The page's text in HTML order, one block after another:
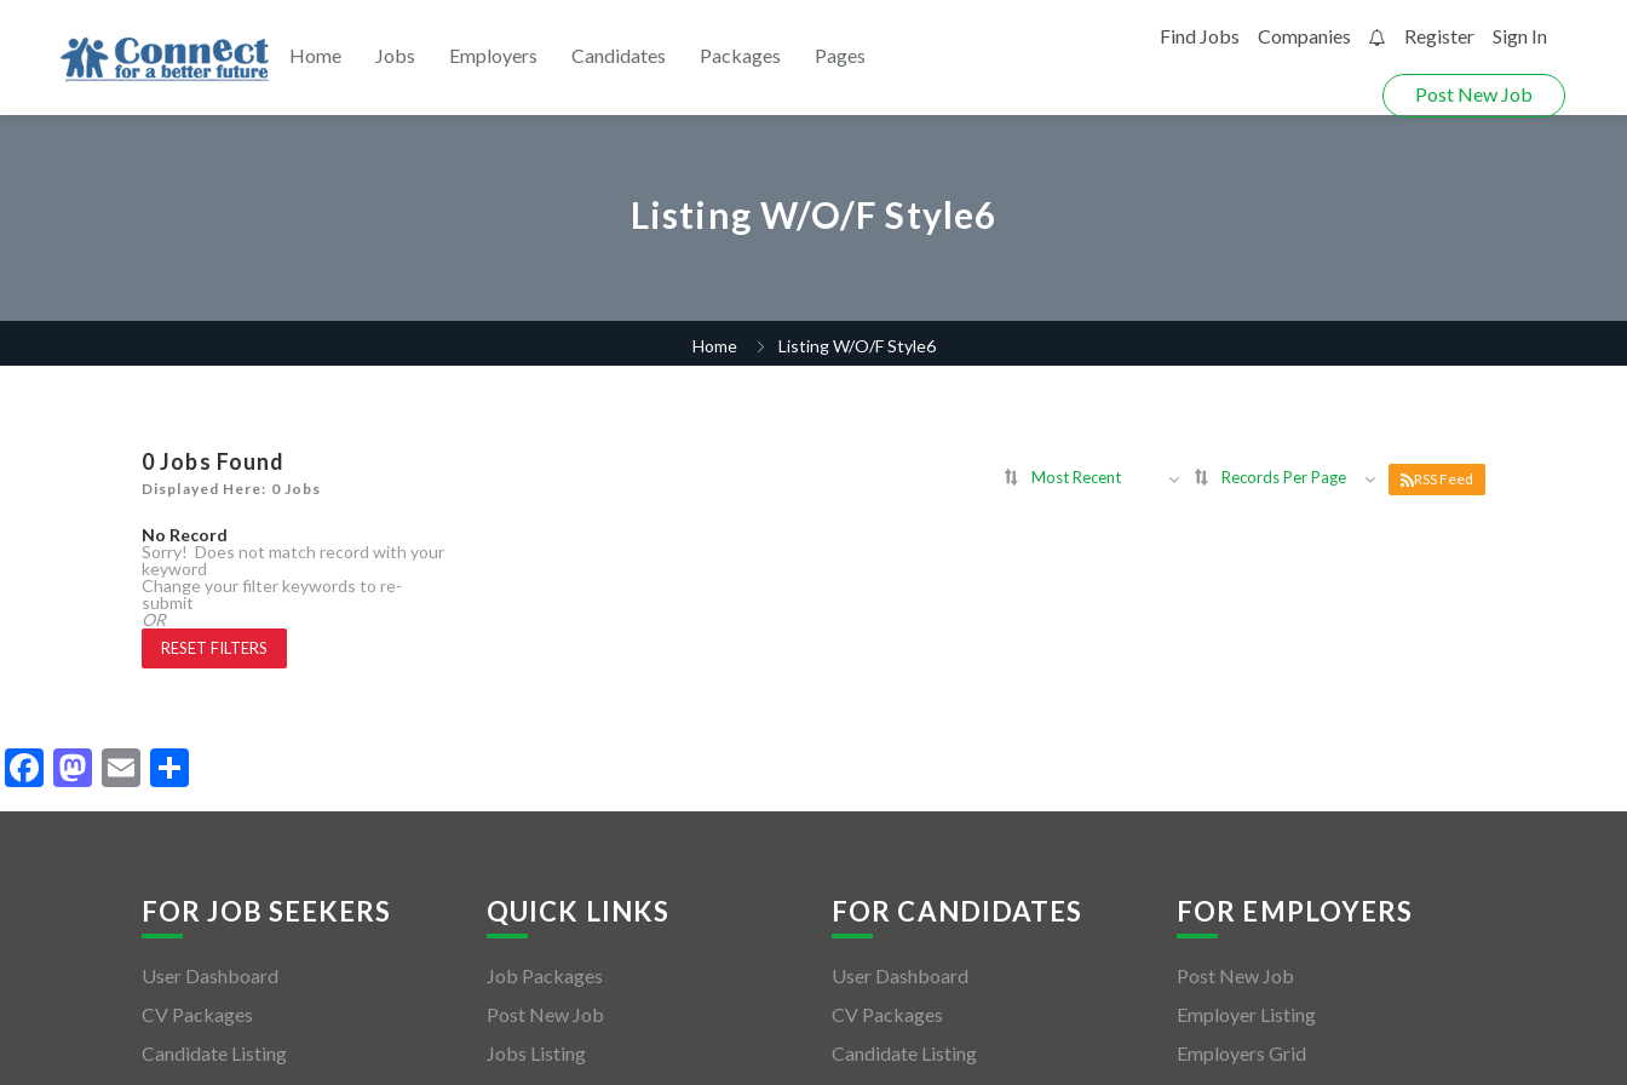
Home Jobs Employers Candidates Packages Pages
Find Jobs Companies Register Sign In
Post New Job
Listing W/O/F Style6
Home Listing W/O/F Style6
0Jobs Found
Displayed Here: 0 Jobs
Most Recent Records Per Page RSS Feed
No Record
Sorry! Does not match record with your
keyword
Change your filter keywords to re-
submit
OR
RESET FILTERS
Facebook
Mastodon
Email
FOR JOB SEEKERS
User Dashboard
CV Packages
Candidate Listing
QUICK LINKS
Job Packages
Post New Job
Jobs Listing
FOR CANDIDATES
User Dashboard
CV Packages
Candidate Listing
FOR EMPLOYERS
Post New Job
Employer Listing
Employers Grid